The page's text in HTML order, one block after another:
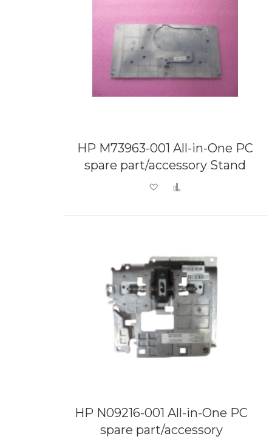
HP M73963-001 All-in-One PC
spare part/accessory Stand
Add to Wish List
HP N09216-001 All-in-One PC
spare part/accessory